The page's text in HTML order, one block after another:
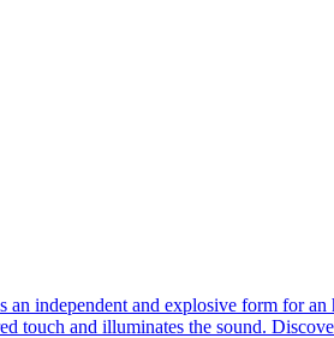
an independent and explosive form for
touch and illuminates the sound.